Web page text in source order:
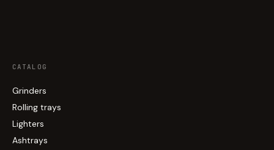
CATALOG
Grinders
Rolling trays
Lighters
Ashtrays